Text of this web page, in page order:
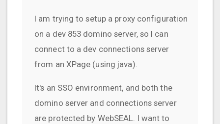
I am trying to setup a proxy configuration
on a dev 853 domino server, so I can
connect to a dev connections server
from an XPage (using java).
It's an SSO environment, and both the
domino server and connections server
are protected by WebSEAL. I want to